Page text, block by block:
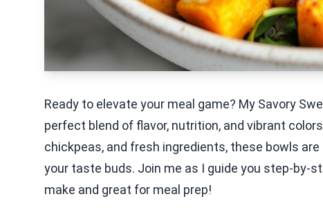
Ready to elevate your meal game? My Savory
perfect blend of flavor, nutrition, and vibrant
chickpeas, and fresh ingredients, these bowls
your taste buds. Join me as I guide you step-by-
make and great for meal prep!